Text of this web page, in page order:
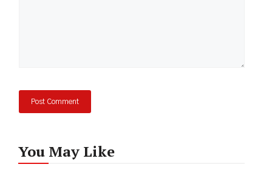
You May Like